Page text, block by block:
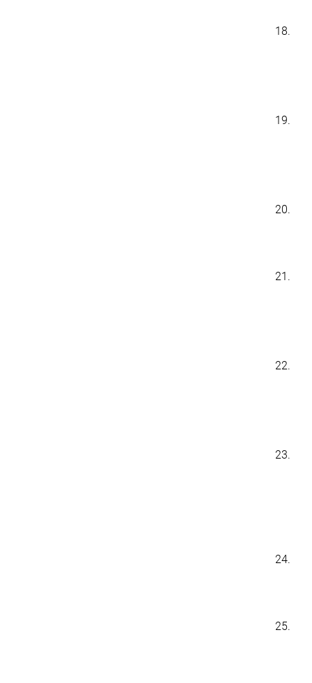
18.
19.
20.
21.
22.
23.
24.
25.